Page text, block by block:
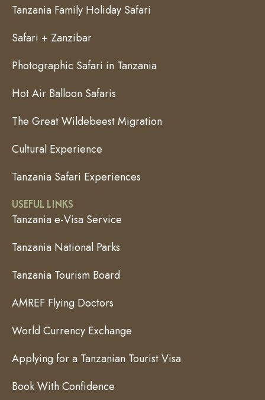
Tanzania Family Holiday Safari
Safari + Zanzibar
Photographic Safari in Tanzania
Hot Air Balloon Safaris
The Great Wildebeest Migration
Cultural Experience
Tanzania Safari Experiences
USEFUL LINKS
Tanzania e-Visa Service
Tanzania National Parks
Tanzania Tourism Board
AMREF Flying Doctors
World Currency Exchange
Applying for a Tanzanian Tourist Visa
Book With Confidence